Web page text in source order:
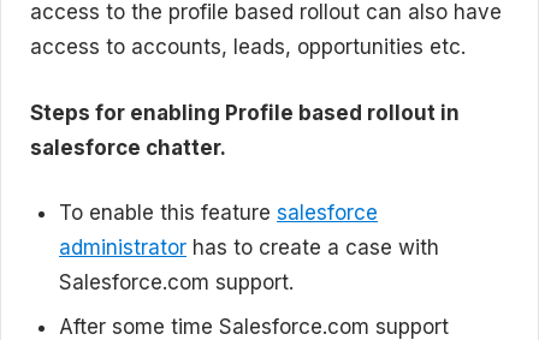
access to the profile based rollout can also have
access to accounts, leads, opportunities etc.
Steps for enabling Profile based rollout in
salesforce chatter.
To enable this feature salesforce
administrator has to create a case with
Salesforce.com support.
After some time Salesforce.com support